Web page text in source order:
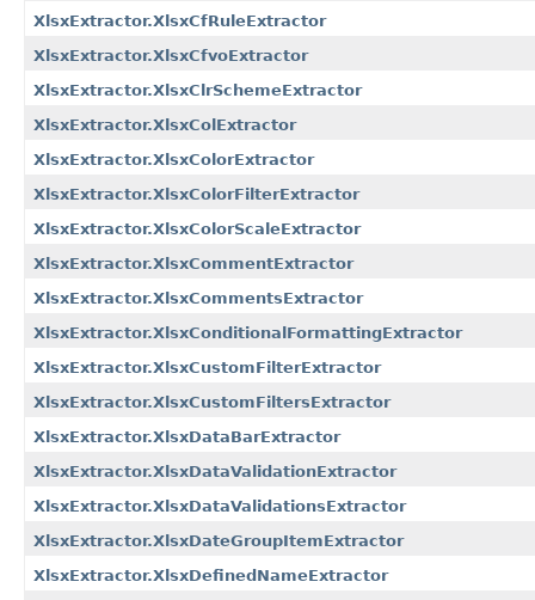
XlsxExtractor.XlsxCfRuleExtractor
XlsxExtractor.XlsxCfvoExtractor
XlsxExtractor.XlsxClrSchemeExtractor
XlsxExtractor.XlsxColExtractor
XlsxExtractor.XlsxColorExtractor
XlsxExtractor.XlsxColorFilterExtractor
XlsxExtractor.XlsxColorScaleExtractor
XlsxExtractor.XlsxCommentExtractor
XlsxExtractor.XlsxCommentsExtractor
XlsxExtractor.XlsxConditionalFormattingExtractor
XlsxExtractor.XlsxCustomFilterExtractor
XlsxExtractor.XlsxCustomFiltersExtractor
XlsxExtractor.XlsxDataBarExtractor
XlsxExtractor.XlsxDataValidationExtractor
XlsxExtractor.XlsxDataValidationsExtractor
XlsxExtractor.XlsxDateGroupItemExtractor
XlsxExtractor.XlsxDefinedNameExtractor